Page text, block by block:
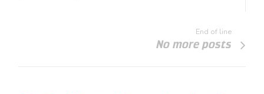
End of line
No more posts